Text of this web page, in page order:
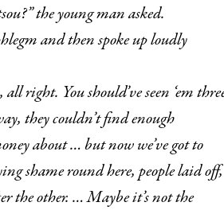
the young man asked.
they couldn’t find enough
about … but now we’ve got to
shame round here, people laid off,
the other. … Maybe it’s not the